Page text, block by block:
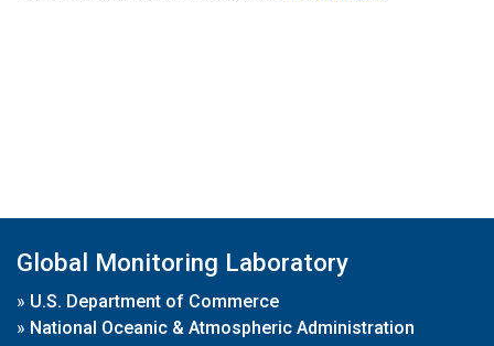
Global Monitoring Laboratory
» U.S. Department of Commerce
» National Oceanic & Atmospheric Administration